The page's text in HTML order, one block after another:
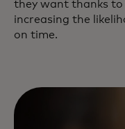
they want thanks to
increasing the
on time.